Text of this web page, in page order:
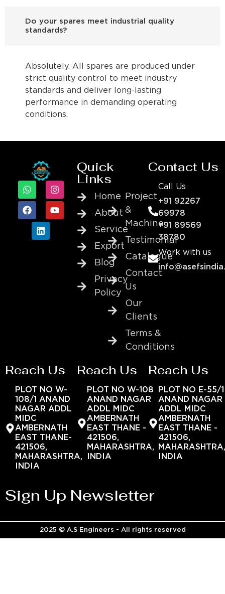
Do your spares meet industrial quality
standards?
Absolutely. All spares are produced under
strict quality control to meet industry
standards and deliver long-lasting
performance in demanding operating
conditions.
Quick
Links
Home
About
Service
Export
Blog
Privacy
Policy
Project
&
Machine
Testimonial
Catalogue
Contact
Us
Our
Clients
Terms &
Conditions
Contact Us
Call Us
+91 92267
69978
+91 89569
38780
Work with us
Reach Us
PLOT NO W-
108/1 ANAND
NAGAR ADDL
MIDC
AMBERNATH
EAST THANE-
421506,
MAHARASHTRA,
INDIA
Reach Us
PLOT NO W-108
ANAND NAGAR
ADDL MIDC
AMBERNATH
EAST THANE -
421506,
MAHARASHTRA,
INDIA
Reach Us
PLOT NO E-55/1
ANAND NAGAR
ADDL MIDC
AMBERNATH
EAST THANE -
421506,
INDIA
Sign Up Newsletter
2025 © A.S Engineers - All rights reserved